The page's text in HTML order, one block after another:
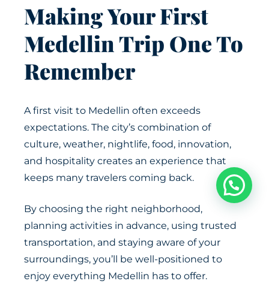
Making Your First
Medellin Trip One To
Remember
A first visit to Medellin often exceeds
expectations. The city’s combination of
culture, weather, nightlife, food, innovation,
and hospitality creates an experience that
keeps many travelers coming back.
By choosing the right neighborhood,
planning activities in advance, using trusted
transportation, and staying aware of your
surroundings, you’ll be well-positioned to
enjoy everything Medellin has to offer.